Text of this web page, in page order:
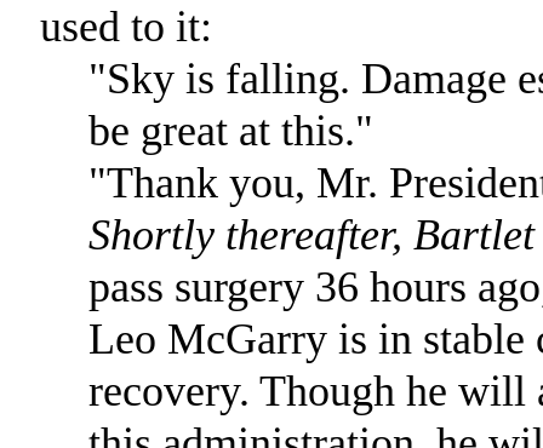
used to it:
"Sky is falling. Damage
be great at this."
"Thank you, Mr.
Shortly thereafter, Bartlet
pass surgery 36 hours
Leo McGarry is in stable
recovery. Though he will